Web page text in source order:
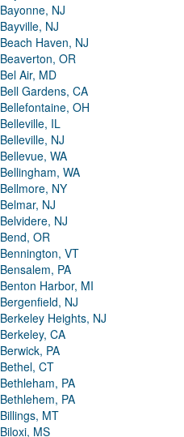
Bayonne, NJ
Bayville, NJ
Beach Haven, NJ
Beaverton, OR
Bel Air, MD
Bell Gardens, CA
Bellefontaine, OH
Belleville, IL
Belleville, NJ
Bellevue, WA
Bellingham, WA
Bellmore, NY
Belmar, NJ
Belvidere, NJ
Bend, OR
Bennington, VT
Bensalem, PA
Benton Harbor, MI
Bergenfield, NJ
Berkeley Heights, NJ
Berkeley, CA
Berwick, PA
Bethel, CT
Bethleham, PA
Bethlehem, PA
Billings, MT
Biloxi, MS